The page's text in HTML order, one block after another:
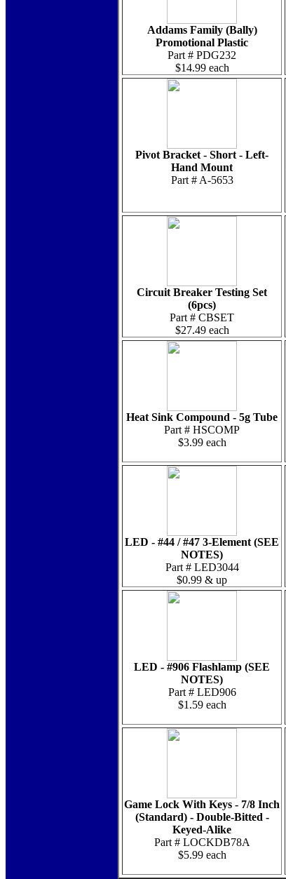
Addams Family (Bally)
Promotional Plastic
Part # PDG232
$14.99 each
Pivot Bracket - Short - Left-
Hand Mount
Part # A-5653
Circuit Breaker Testing Set
(6pcs)
Part # CBSET
$27.49 each
Heat Sink Compound - 5g Tube
Part # HSCOMP
$3.99 each
LED - #44 / #47 3-Element (SEE
NOTES)
Part # LED3044
$0.99 & up
LED - #906 Flashlamp (SEE
NOTES)
Part # LED906
$1.59 each
Game Lock With Keys - 7/8 Inch
(Standard) - Double-Bitted -
Keyed-Alike
Part # LOCKDB78A
$5.99 each